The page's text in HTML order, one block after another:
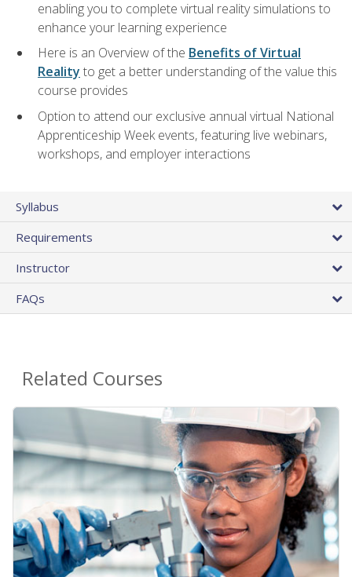
enabling you to complete virtual reality simulations to
enhance your learning experience
Here is an Overview of the Benefits of Virtual
Reality to get a better understanding of the value this
course provides
Option to attend our exclusive annual virtual National
Apprenticeship Week events, featuring live webinars,
workshops, and employer interactions
Syllabus
Requirements
Instructor
FAQs
Related Courses